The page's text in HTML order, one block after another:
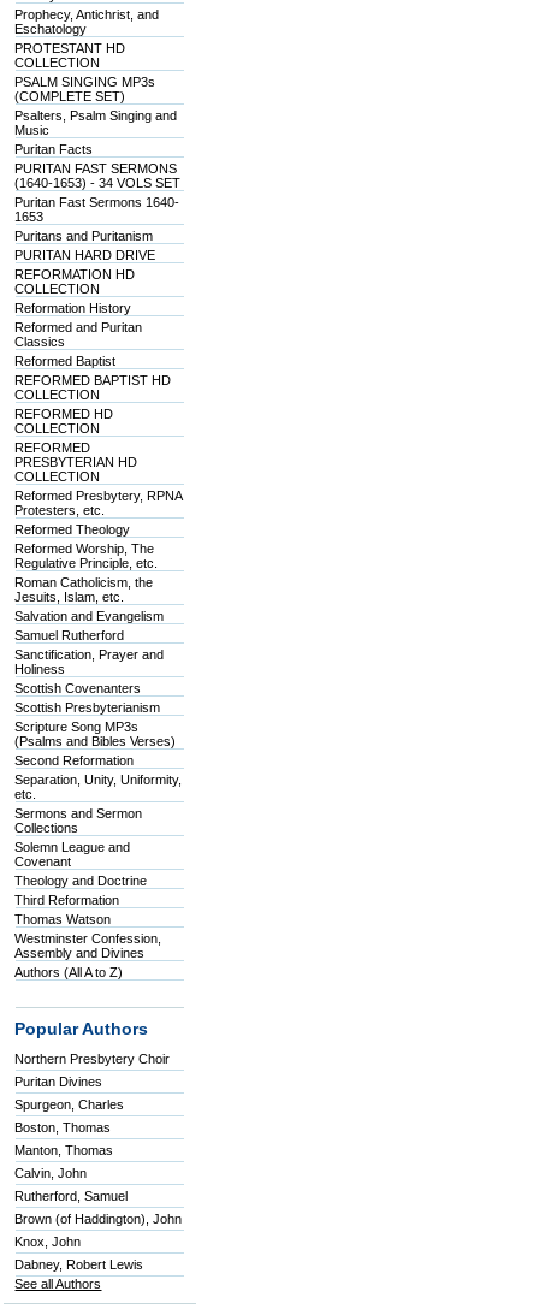
Prophecy, Antichrist, and
Eschatology
PROTESTANT HD
COLLECTION
PSALM SINGING MP3s
(COMPLETE SET)
Psalters, Psalm Singing and
Music
Puritan Facts
PURITAN FAST SERMONS
(1640-1653) - 34 VOLS SET
Puritan Fast Sermons 1640-
1653
Puritans and Puritanism
PURITAN HARD DRIVE
REFORMATION HD
COLLECTION
Reformation History
Reformed and Puritan
Classics
Reformed Baptist
REFORMED BAPTIST HD
COLLECTION
REFORMED HD
COLLECTION
REFORMED
PRESBYTERIAN HD
COLLECTION
Reformed Presbytery, RPNA
Protesters, etc.
Reformed Theology
Reformed Worship, The
Regulative Principle, etc.
Roman Catholicism, the
Jesuits, Islam, etc.
Salvation and Evangelism
Samuel Rutherford
Sanctification, Prayer and
Holiness
Scottish Covenanters
Scottish Presbyterianism
Scripture Song MP3s
(Psalms and Bibles Verses)
Second Reformation
Separation, Unity, Uniformity,
etc.
Sermons and Sermon
Collections
Solemn League and
Covenant
Theology and Doctrine
Third Reformation
Thomas Watson
Westminster Confession,
Assembly and Divines
Authors (All A to Z)
Popular Authors
Northern Presbytery Choir
Puritan Divines
Spurgeon, Charles
Boston, Thomas
Manton, Thomas
Calvin, John
Rutherford, Samuel
Brown (of Haddington), John
Knox, John
Dabney, Robert Lewis
See all Authors